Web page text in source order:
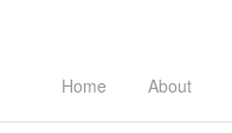
Home About